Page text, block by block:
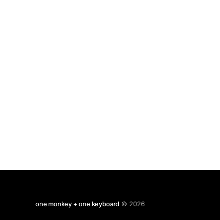
one monkey + one keyboard © 2026